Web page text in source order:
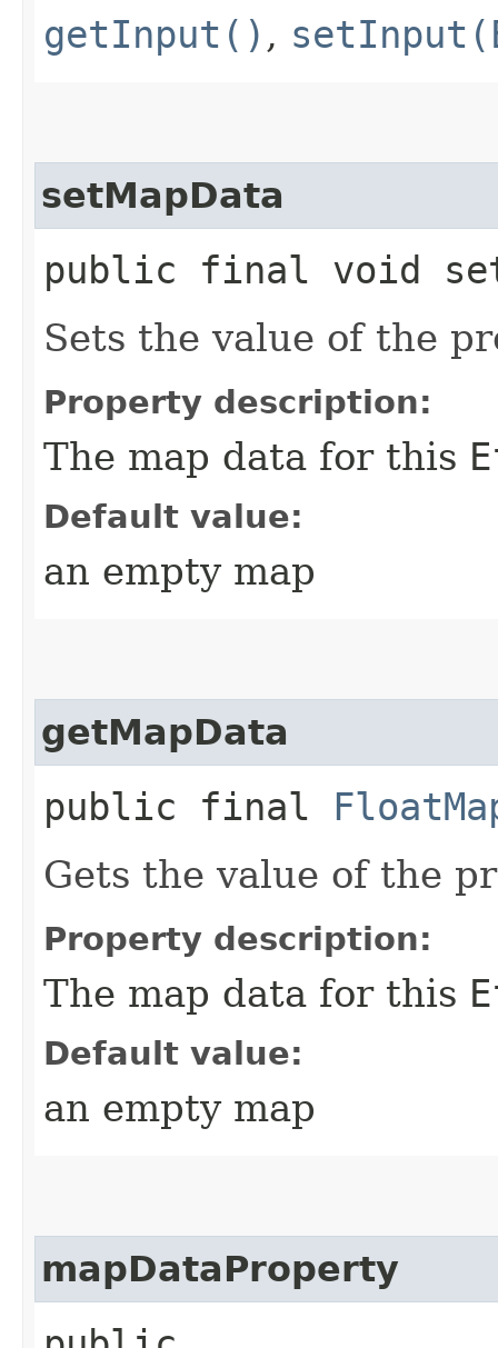
getInput() ,
setMapData
public final void
Sets the value of the
Property description:
The map data for this
Default value:
an empty map
getMapData
public final
Gets the value of the
Property description:
The map data for this
Default value:
an empty map
mapDataProperty